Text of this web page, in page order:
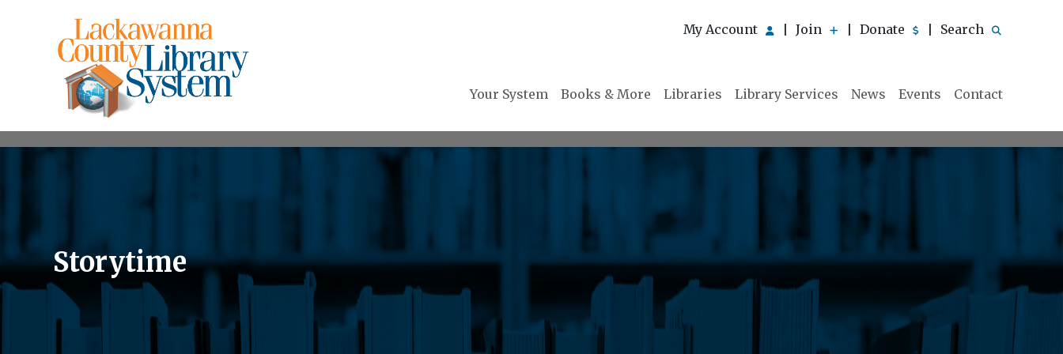
My Account Join Donate Search
Your System Books & More Libraries Library Services News Events Contact
Storytime